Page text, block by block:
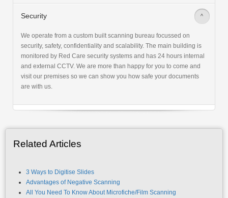
Security >
We operate from a custom built scanning bureau focussed on
security, safety, confidentiality and scalability. The main building is
monitored by Red Care security systems and has 24 hours internal
and external CCTV. We are more than happy for you to come and
visit our premises so we can show you how safe your documents
are with us.
Related Articles
3 Ways to Digitise Slides
Advantages of Negative Scanning
All You Need To Know About Microfiche/Film Scanning